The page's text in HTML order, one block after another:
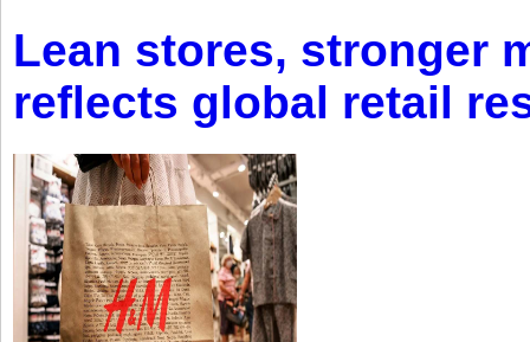
Lean stores, stronger
reflects global retail